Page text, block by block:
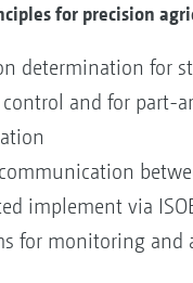
for precision
determination for
and for part-
implement via
for monitoring and